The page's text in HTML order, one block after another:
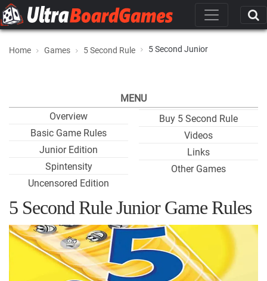
Home Games 5 Second Rule 5 Second Junior
MENU
Overview
Basic Game Rules
Junior Edition
Spintensity
Uncensored Edition
Buy 5 Second Rule
Videos
Links
Other Games
5 Second Rule Junior Game Rules